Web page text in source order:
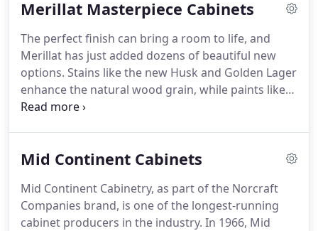
so we take the suprises out of the construction
Merillat Masterpiece Cabinets
The perfect finish can bring a room to life, and
Merillat has just added dozens of beautiful new
options. Stains like the new Husk and Golden Lager
enhance the natural wood grain, while paints like
the new Greyloft and Midnight offer saturated
personalize.
Mid Continent Cabinets
Mid Continent Cabinetry, as part of the Norcraft
Companies brand, is one of the longest-running
cabinet producers in the industry. In 1966, Mid